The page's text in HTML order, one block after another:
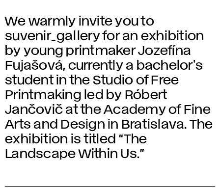
We warmly invite you to
suvenir_gallery for an exhibition
by young printmaker Jozefína
Fujašová, currently a bachelor's
student in the Studio of Free
Printmaking led by Róbert
Jančovič at the Academy of Fine
Arts and Design in Bratislava. The
exhibition is titled “The
Landscape Within Us.”